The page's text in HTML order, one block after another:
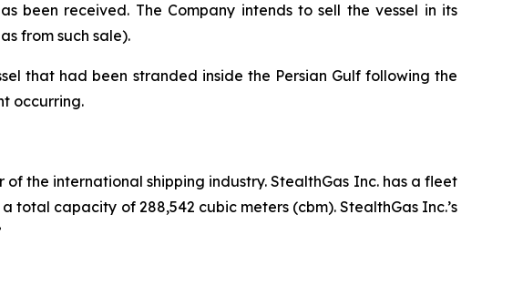
been received. The Company intends to sell the vessel in its
from such sale).
that had been stranded inside the Persian Gulf following the
occurring.
the international shipping industry. StealthGas Inc. has a fleet
total capacity of 288,542 cubic meters (cbm). StealthGas Inc.’s